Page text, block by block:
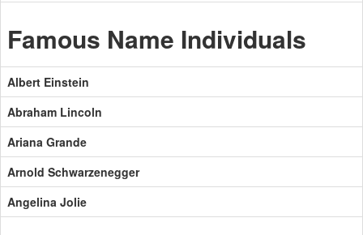
Famous Name Individuals
Albert Einstein
Abraham Lincoln
Ariana Grande
Arnold Schwarzenegger
Angelina Jolie